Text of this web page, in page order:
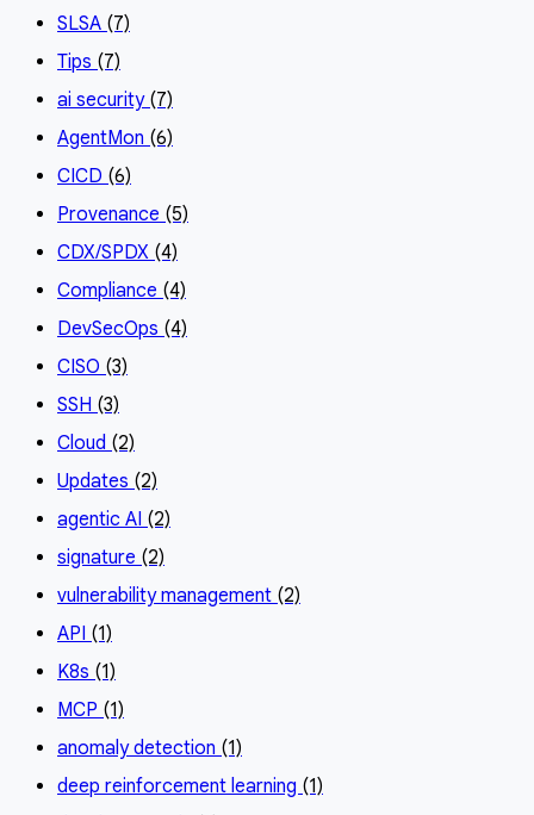
SLSA (7)
Tips (7)
ai security (7)
AgentMon (6)
CICD (6)
Provenance (5)
CDX/SPDX (4)
Compliance (4)
DevSecOps (4)
CISO (3)
SSH (3)
Cloud (2)
Updates (2)
agentic AI (2)
signature (2)
vulnerability management (2)
API (1)
K8s (1)
MCP (1)
anomaly detection (1)
deep reinforcement learning (1)